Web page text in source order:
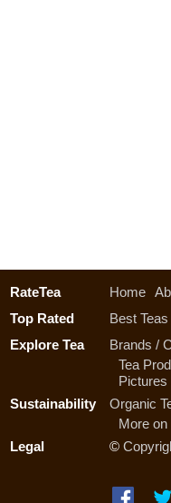
RateTea Home
Top Rated
Best Teas
Explore Tea
Brands /
Tea
Pictures
Sustainability
Organic
More
Legal
©